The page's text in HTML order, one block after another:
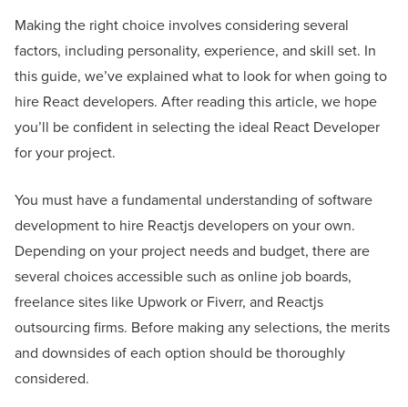
Making the right choice involves considering several
factors, including personality, experience, and skill set. In
this guide, we’ve explained what to look for when going to
hire React developers. After reading this article, we hope
you’ll be confident in selecting the ideal React Developer
for your project.
You must have a fundamental understanding of software
development to hire Reactjs developers on your own.
Depending on your project needs and budget, there are
several choices accessible such as online job boards,
freelance sites like Upwork or Fiverr, and Reactjs
outsourcing firms. Before making any selections, the merits
and downsides of each option should be thoroughly
considered.